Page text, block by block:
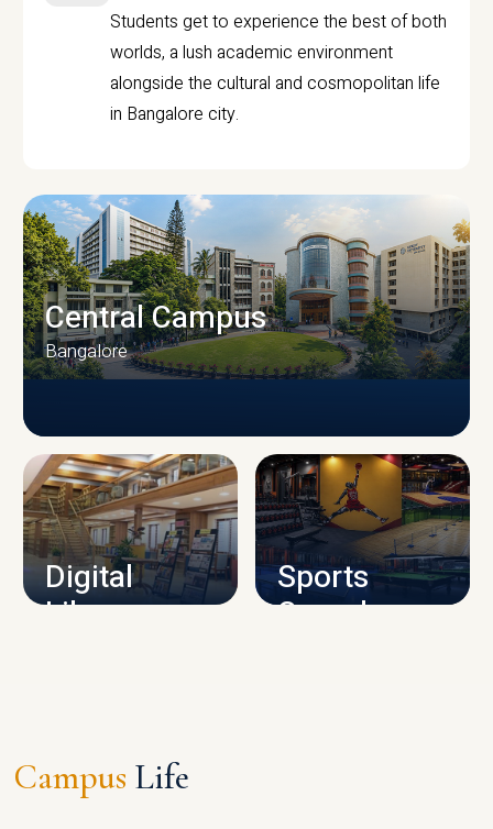
Students get to experience the best of both
worlds, a lush academic environment
alongside the cultural and cosmopolitan life
in Bangalore city.
CAMPUS INFRASTRUCTURE
Central Campus
Bangalore
Digital
Library
Sports
Complex
Campus Life